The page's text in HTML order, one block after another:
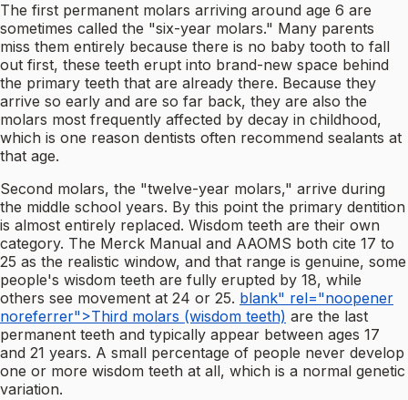
The first permanent molars arriving around age 6 are
sometimes called the "six-year molars." Many parents
miss them entirely because there is no baby tooth to fall
out first, these teeth erupt into brand-new space behind
the primary teeth that are already there. Because they
arrive so early and are so far back, they are also the
molars most frequently affected by decay in childhood,
which is one reason dentists often recommend sealants at
that age.
Second molars, the "twelve-year molars," arrive during
the middle school years. By this point the primary dentition
is almost entirely replaced. Wisdom teeth are their own
category. The Merck Manual and AAOMS both cite 17 to
25 as the realistic window, and that range is genuine, some
people's wisdom teeth are fully erupted by 18, while
others see movement at 24 or 25. blank" rel="noopener
noreferrer">Third molars (wisdom teeth) are the last
permanent teeth and typically appear between ages 17
and 21 years. A small percentage of people never develop
one or more wisdom teeth at all, which is a normal genetic
variation.